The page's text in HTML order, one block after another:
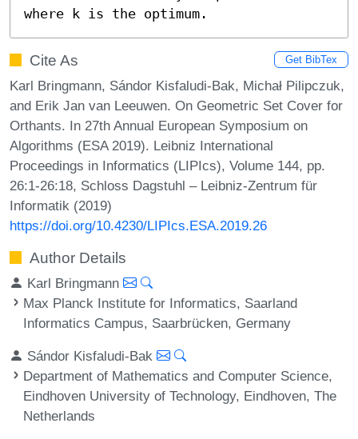
where k is the optimum.
Cite As Get BibTex
Karl Bringmann, Sándor Kisfaludi-Bak, Michał Pilipczuk,
and Erik Jan van Leeuwen. On Geometric Set Cover for
Orthants. In 27th Annual European Symposium on
Algorithms (ESA 2019). Leibniz International
Proceedings in Informatics (LIPIcs), Volume 144, pp.
26:1-26:18, Schloss Dagstuhl – Leibniz-Zentrum für
Informatik (2019)
https://doi.org/10.4230/LIPIcs.ESA.2019.26
Author Details
Karl Bringmann
Max Planck Institute for Informatics, Saarland
Informatics Campus, Saarbrücken, Germany
Sándor Kisfaludi-Bak
Department of Mathematics and Computer Science,
Eindhoven University of Technology, Eindhoven, The
Netherlands